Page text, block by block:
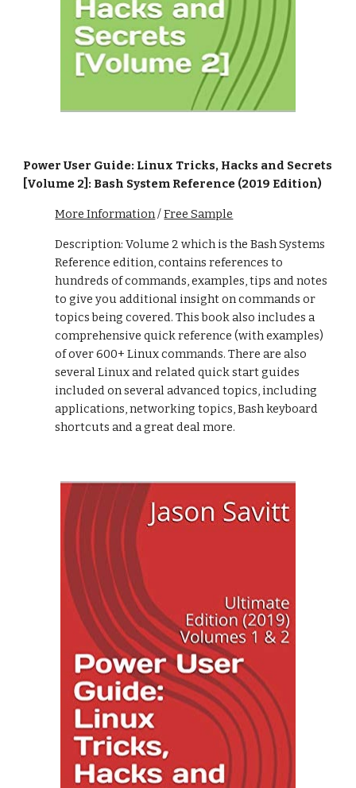
Power User Guide: Linux Tricks, Hacks and Secrets
[Volume 2]: Bash System Reference (2019 Edition)
More Information/Free Sample
Description: Volume 2 which is the Bash Systems
Reference edition, contains references to
hundreds of commands, examples, tips and notes
to give you additional insight on commands or
topics being covered. This book also includes a
comprehensive quick reference (with examples)
of over 600+ Linux commands. There are also
several Linux and related quick start guides
included on several advanced topics, including
applications, networking topics, Bash keyboard
shortcuts and a great deal more.